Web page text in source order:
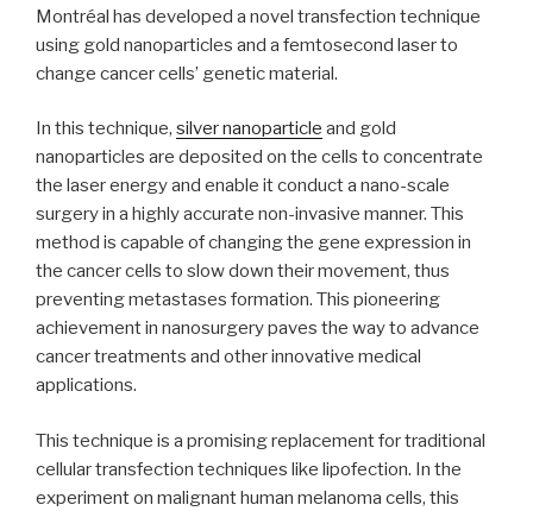
Montréal has developed a novel transfection technique
using gold nanoparticles and a femtosecond laser to
change cancer cells’ genetic material.
In this technique, silver nanoparticle and gold
nanoparticles are deposited on the cells to concentrate
the laser energy and enable it conduct a nano-scale
surgery in a highly accurate non-invasive manner. This
method is capable of changing the gene expression in
the cancer cells to slow down their movement, thus
preventing metastases formation. This pioneering
achievement in nanosurgery paves the way to advance
cancer treatments and other innovative medical
applications.
This technique is a promising replacement for traditional
cellular transfection techniques like lipofection. In the
experiment on malignant human melanoma cells, this